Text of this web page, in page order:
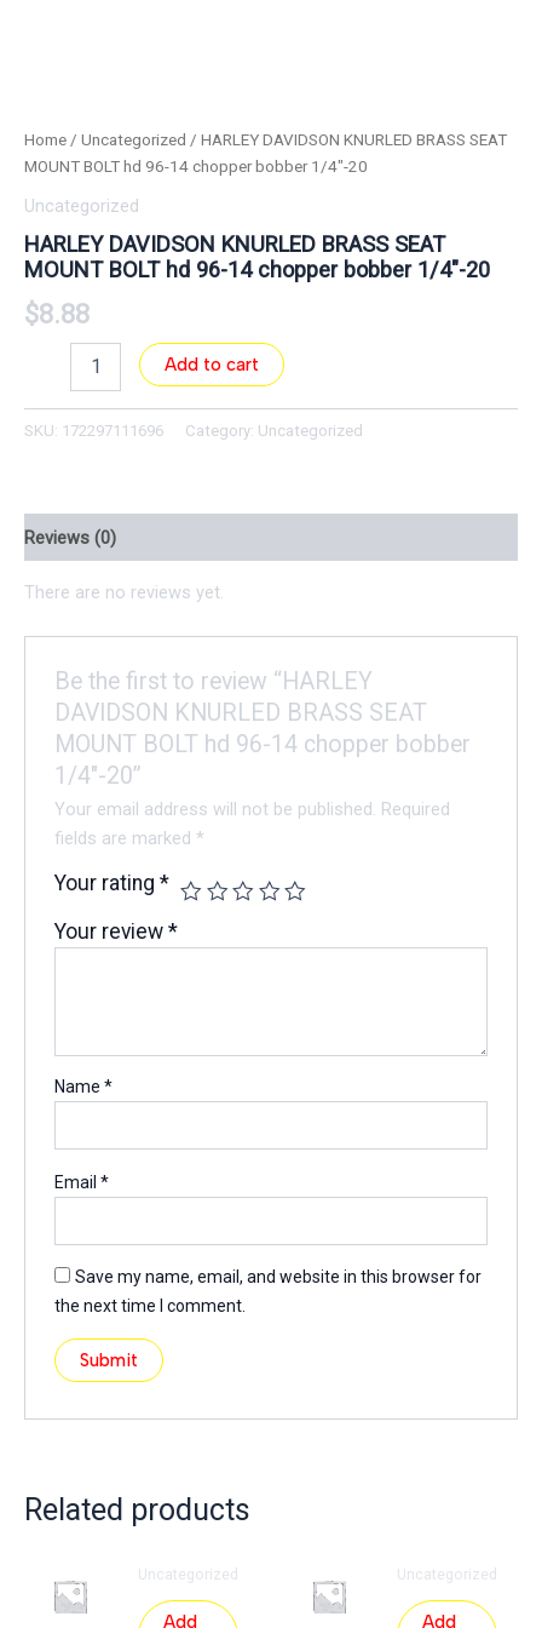
Home / Uncategorized / HARLEY DAVIDSON KNURLED BRASS SEAT
MOUNT BOLT hd 96-14 chopper bobber 1/4″-20
Uncategorized
HARLEY DAVIDSON KNURLED BRASS SEAT
MOUNT BOLT hd 96-14 chopper bobber 1/4″-20
$8.88
Add to cart
SKU: 172297111696 Category: Uncategorized
Reviews (0)
There are no reviews yet.
Be the first to review “HARLEY
DAVIDSON KNURLED BRASS SEAT
MOUNT BOLT hd 96-14 chopper bobber
1/4″-20”
Your email address will not be published. Required
fields are marked*
Your rating*
Your review*
Name*
Email*
Save my name, email, and website in this browser for
the next time I comment.
Related products
Uncategorized
Add
Uncategorized
Add